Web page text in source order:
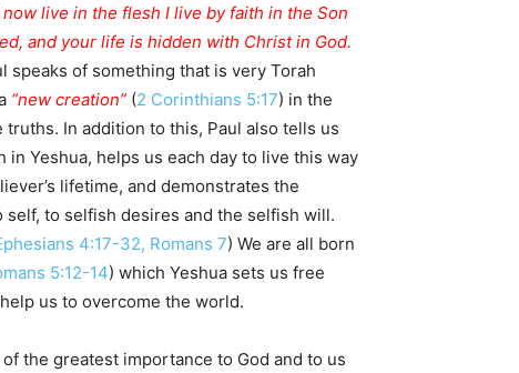
live in the flesh I live by faith in the Son
and your life is hidden with Christ in God.
speaks of something that is very Torah
“new creation” (2 Corinthians 5:17) in the
In addition to this, Paul also tells us
in Yeshua, helps us each day to live this way
lifetime, and demonstrates the
to selfish desires and the selfish will.
4:17-32, Romans 7) We are all born
5:12-14) which Yeshua sets us free
us to overcome the world.
the greatest importance to God and to us